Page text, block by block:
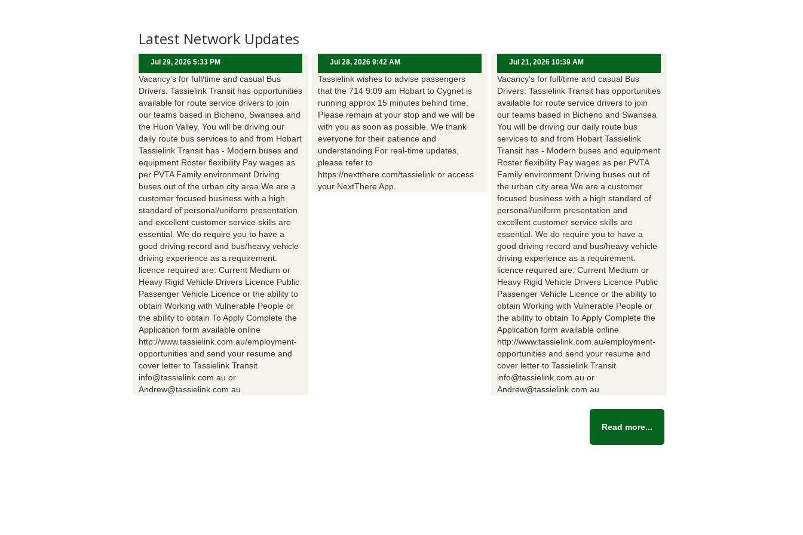
Latest Network Updates
Jul 29, 2026 5:33 PM
Vacancy’s for full/time and casual Bus
Drivers. Tassielink Transit has opportunities
available for route service drivers to join
our teams based in Bicheno, Swansea and
the Huon Valley. You will be driving our
daily route bus services to and from Hobart
Tassielink Transit has - Modern buses and
equipment Roster flexibility Pay wages as
per PVTA Family environment Driving
buses out of the urban city area We are a
customer focused business with a high
standard of personal/uniform presentation
and excellent customer service skills are
essential. We do require you to have a
good driving record and bus/heavy vehicle
driving experience as a requirement.
licence required are: Current Medium or
Heavy Rigid Vehicle Drivers Licence Public
Passenger Vehicle Licence or the ability to
obtain Working with Vulnerable People or
the ability to obtain To Apply Complete the
Application form available online
http://www.tassielink.com.au/employment-
opportunities and send your resume and
cover letter to Tassielink Transit
info@tassielink.com.au or
Andrew@tassielink.com.au
Jul 28, 2026 9:42 AM
Tassielink wishes to advise passengers
that the 714 9:09 am Hobart to Cygnet is
running approx 15 minutes behind time.
Please remain at your stop and we will be
with you as soon as possible. We thank
everyone for their patience and
understanding For real-time updates,
please refer to
https://nextthere.com/tassielink or access
your NextThere App.
Jul 21, 2026 10:39 AM
Vacancy’s for full/time and casual Bus
Drivers. Tassielink Transit has opportunities
available for route service drivers to join
our teams based in Bicheno and Swansea
You will be driving our daily route bus
services to and from Hobart Tassielink
Transit has - Modern buses and equipment
Roster flexibility Pay wages as per PVTA
Family environment Driving buses out of
the urban city area We are a customer
focused business with a high standard of
personal/uniform presentation and
excellent customer service skills are
essential. We do require you to have a
good driving record and bus/heavy vehicle
driving experience as a requirement.
licence required are: Current Medium or
Heavy Rigid Vehicle Drivers Licence Public
Passenger Vehicle Licence or the ability to
obtain Working with Vulnerable People or
the ability to obtain To Apply Complete the
Application form available online
http://www.tassielink.com.au/employment-
opportunities and send your resume and
cover letter to Tassielink Transit
info@tassielink.com.au or
Andrew@tassielink.com.au
Read more...